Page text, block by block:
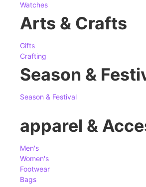
Watches
Arts & Crafts
Gifts
Crafting
Season &
Season & Festival
apparel &
Men's
Women's
Footwear
Bags